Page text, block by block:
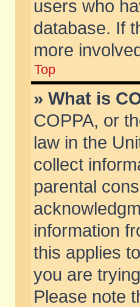
users who
database. If
more
Top
» What is
COPPA, or
law in the
collect
parental
information
this applies
you are
Please note